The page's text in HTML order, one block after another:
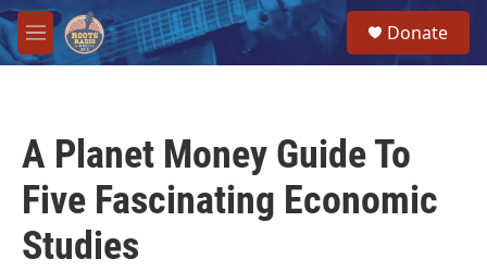
Skip to main content
M
e
Donate
A Planet Money Guide To
Five Fascinating Economic
Studies